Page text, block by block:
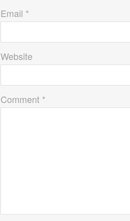
Email *
Website
Comment *